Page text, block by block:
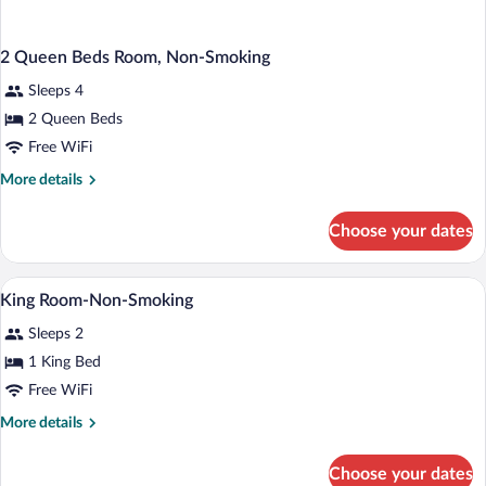
2 Queen Beds Room, Non-Smoking
Sleeps 4
2 Queen Beds
Free WiFi
More details
More
Queen
Beds
Room,
Smoking
Choose your dates
View
photos
for
King
Room-
Desk, laptop workspace, blackout
1
King Room-Non-Smoking
Sleeps 2
1 King Bed
Free WiFi
More details
More
Choose your dates